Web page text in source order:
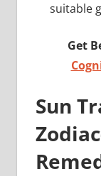
suitable
Get
Sun